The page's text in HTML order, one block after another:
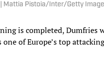
Mattia Pistoia/Inter/Getty
is completed, Dumfries
one of Europe’s top